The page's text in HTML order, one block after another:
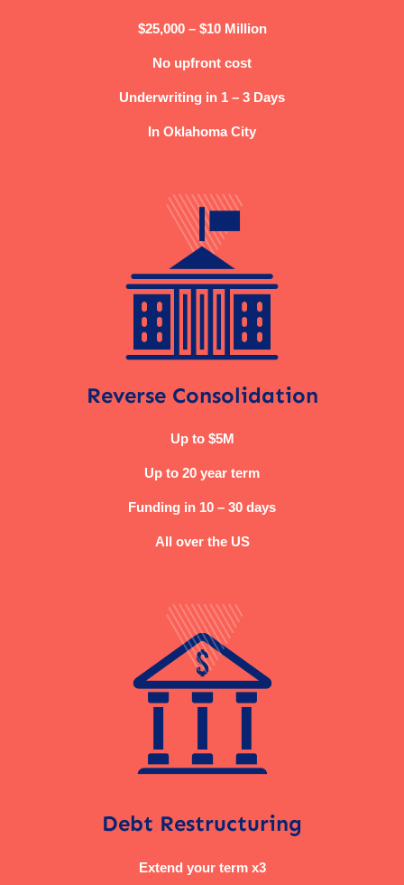
$25,000 – $10 Million
No upfront cost
Underwriting in 1 – 3 Days
In Oklahoma City
Reverse Consolidation
Up to $5M
Up to 20 year term
Funding in 10 – 30 days
All over the US
Debt Restructuring
Extend your term x3